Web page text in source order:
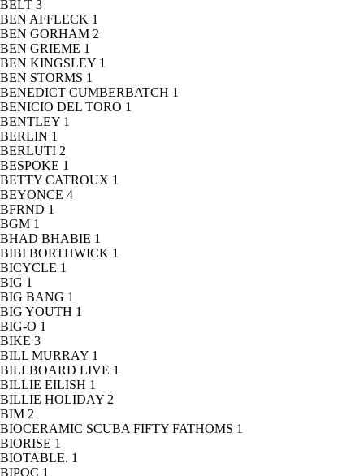
BELT 3
BEN AFFLECK 1
BEN GORHAM 2
BEN GRIEME 1
BEN KINGSLEY 1
BEN STORMS 1
BENEDICT CUMBERBATCH 1
BENICIO DEL TORO 1
BENTLEY 1
BERLIN 1
BERLUTI 2
BESPOKE 1
BETTY CATROUX 1
BEYONCE 4
BFRND 1
BGM 1
BHAD BHABIE 1
BIBI BORTHWICK 1
BICYCLE 1
BIG 1
BIG BANG 1
BIG YOUTH 1
BIG-O 1
BIKE 3
BILL MURRAY 1
BILLBOARD LIVE 1
BILLIE EILISH 1
BILLIE HOLIDAY 2
BIM 2
BIOCERAMIC SCUBA FIFTY FATHOMS 1
BIORISE 1
BIOTABLE. 1
BIPOC 1